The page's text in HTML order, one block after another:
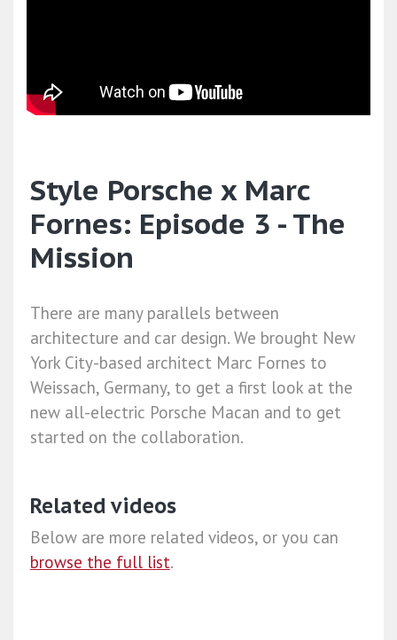
Style Porsche x Marc
Fornes: Episode 3 - The
Mission
There are many parallels between
architecture and car design. We brought New
York City-based architect Marc Fornes to
Weissach, Germany, to get a first look at the
new all-electric Porsche Macan and to get
started on the collaboration.
Related videos
Below are more related videos, or you can
browse the full list.